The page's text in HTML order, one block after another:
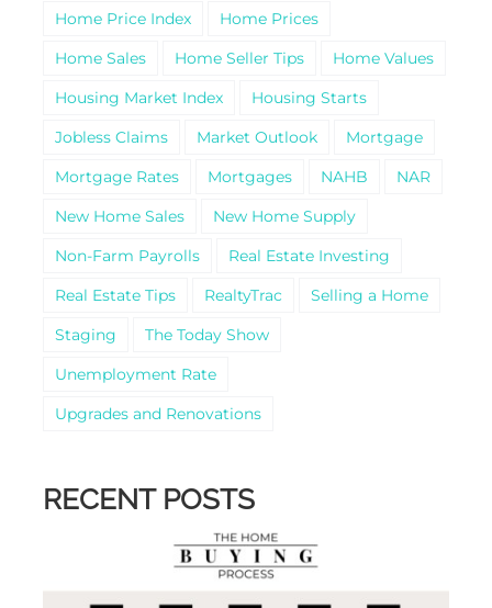
Home Price Index
Home Prices
Home Sales
Home Seller Tips
Home Values
Housing Market Index
Housing Starts
Jobless Claims
Market Outlook
Mortgage
Mortgage Rates
Mortgages NAHB
NAR
New Home Sales
New Home Supply
Non-Farm Payrolls
Real Estate Investing
Real Estate Tips
RealtyTrac
Selling a Home
Staging
The Today Show
Unemployment Rate
Upgrades and Renovations
RECENT POSTS